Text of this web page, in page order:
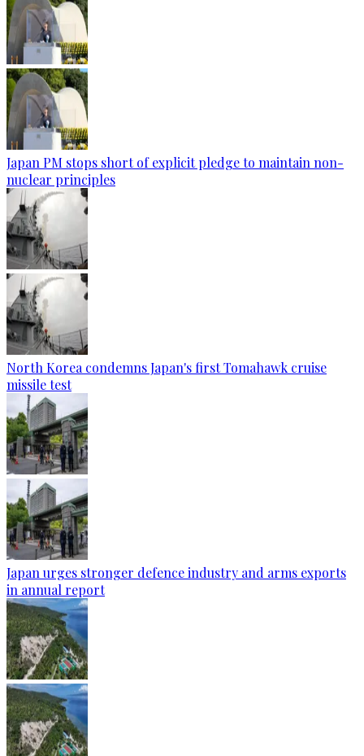
Japan PM stops short of explicit pledge to maintain non-
nuclear principles
North Korea condemns Japan's first Tomahawk cruise
missile test
Japan urges stronger defence industry and arms exports
in annual report